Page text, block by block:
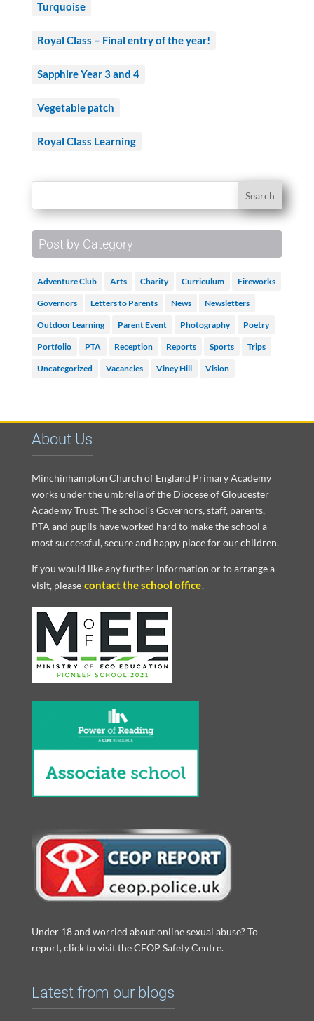
Turquoise
Royal Class – Final entry of the year!
Sapphire Year 3 and 4
Vegetable patch
Royal Class Learning
Post by Category
Adventure Club Arts Charity Curriculum Fireworks
Governors Letters to Parents News Newsletters
Outdoor Learning Parent Event Photography Poetry
Portfolio PTA Reception Reports Sports Trips
Uncategorized Vacancies Viney Hill Vision
About Us
Minchinhampton Church of England Primary Academy
works under the umbrella of the Diocese of Gloucester
Academy Trust. The school’s Governors, staff, parents,
PTA and pupils have worked hard to make the school a
most successful, secure and happy place for our children.
If you would like any further information or to arrange a
visit, please contact the school office.
Under 18 and worried about online sexual abuse? To
report, click to visit the CEOP Safety Centre.
Latest from our blogs